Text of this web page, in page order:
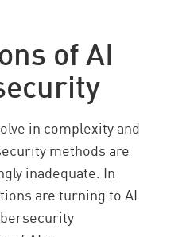
of AI
in complexity and
methods are
inadequate. In
are turning to AI